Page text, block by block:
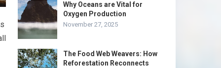
Why Oceans are Vital for
Oxygen Production
November 27, 2025
The Food Web Weavers: How
Reforestation Reconnects